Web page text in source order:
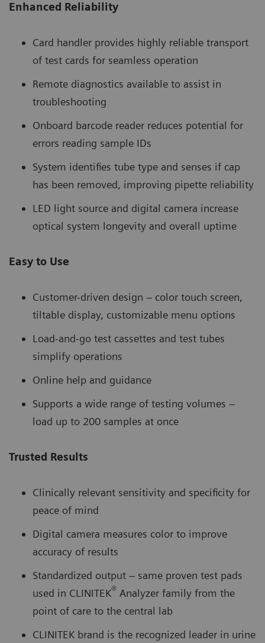
Enhanced Reliability
Card handler provides highly reliable transport
of test cards for seamless operation
Remote diagnostics available to assist in
troubleshooting
Onboard barcode reader reduces potential for
errors reading sample IDs
System identifies tube type and senses if cap
has been removed, improving pipette reliability
LED light source and digital camera increase
optical system longevity and overall uptime
Easy to Use
Customer-driven design – color touch screen,
tiltable display, customizable menu options
Load-and-go test cassettes and test tubes
simplify operations
Online help and guidance
Supports a wide range of testing volumes –
load up to 200 samples at once
Trusted Results
Clinically relevant sensitivity and specificity for
peace of mind
Digital camera measures color to improve
accuracy of results
Standardized output – same proven test pads
used in CLINITEK® Analyzer family from the
point of care to the central lab
CLINITEK brand is the recognized leader in urine